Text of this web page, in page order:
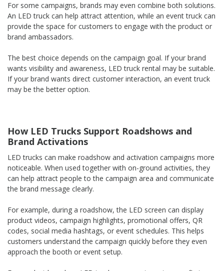
For some campaigns, brands may even combine both solutions.
An LED truck can help attract attention, while an event truck can
provide the space for customers to engage with the product or
brand ambassadors.
The best choice depends on the campaign goal. If your brand
wants visibility and awareness, LED truck rental may be suitable.
If your brand wants direct customer interaction, an event truck
may be the better option.
How LED Trucks Support Roadshows and
Brand Activations
LED trucks can make roadshow and activation campaigns more
noticeable. When used together with on-ground activities, they
can help attract people to the campaign area and communicate
the brand message clearly.
For example, during a roadshow, the LED screen can display
product videos, campaign highlights, promotional offers, QR
codes, social media hashtags, or event schedules. This helps
customers understand the campaign quickly before they even
approach the booth or event setup.